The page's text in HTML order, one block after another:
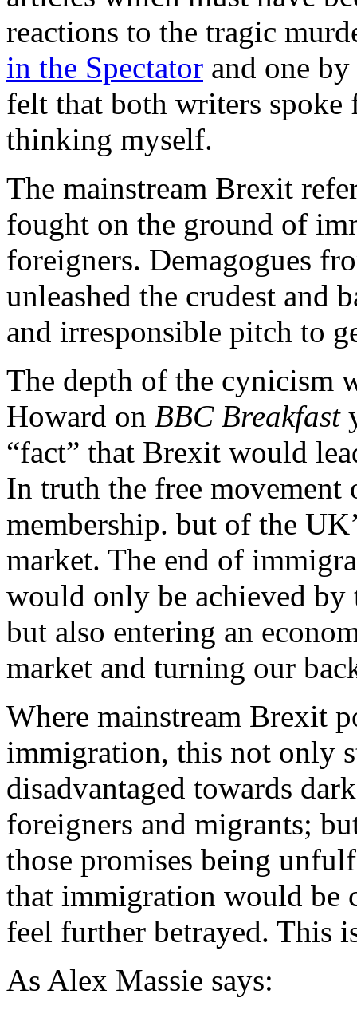
reactions to the tragic
in the Spectator and one by
felt that both writers spoke
thinking myself.
The mainstream Brexit
fought on the ground of
foreigners. Demagogues
unleashed the crudest and
and irresponsible pitch to
The depth of the cynicism
Howard on BBC Breakfast
“fact” that Brexit would
In truth the free
membership. but of the
market. The end of
would only be achieved
but also entering an
market and turning our
Where mainstream Brexit
immigration, this not only
disadvantaged towards
foreigners and migrants;
those promises being
that immigration would be
feel further betrayed. This
As Alex Massie says: